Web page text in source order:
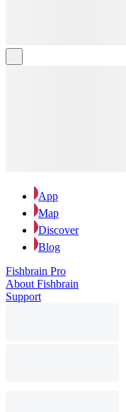
App
Map
Discover
Blog
Fishbrain Pro
About Fishbrain
Support